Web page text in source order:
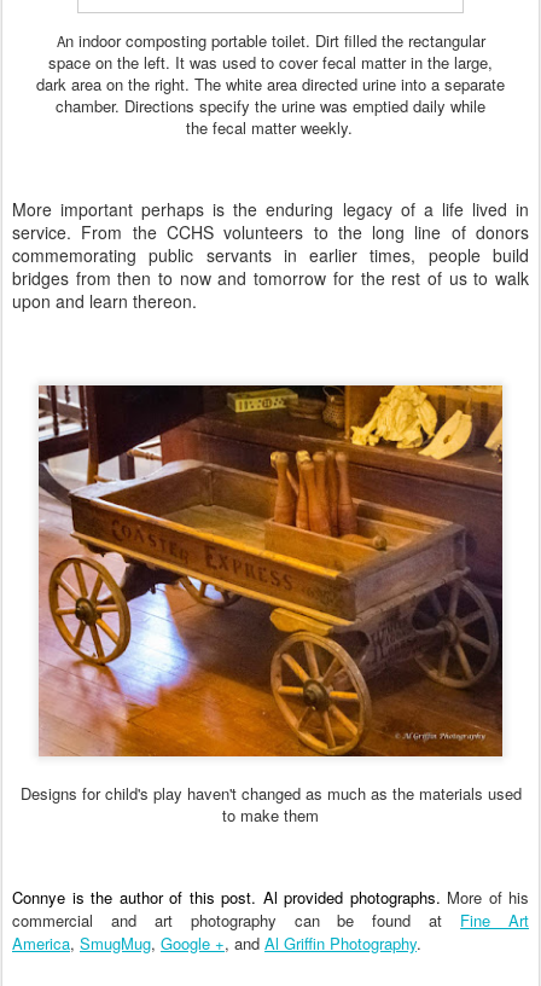
An indoor composting portable toilet. Dirt filled the rectangular
space on the left. It was used to cover fecal matter in the large,
dark area on the right. The white area directed urine into a separate
chamber. Directions specify the urine was emptied daily while
the fecal matter weekly.
More important perhaps is the enduring legacy of a life lived in
service. From the CCHS volunteers to the long line of donors
commemorating public servants in earlier times, people build
bridges from then to now and tomorrow for the rest of us to walk
upon and learn thereon.
Designs for child's play haven't changed as much as the materials used
to make them
Connye is the author of this post. Al provided photographs. More of his
commercial and art photography can be found at Fine Art
America, SmugMug, Google +, and Al Griffin Photography.